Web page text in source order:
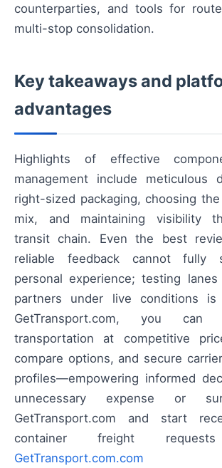
counterparties, and tools for
multi-stop consolidation.
Key takeaways and
advantages
Highlights of effective
management include meticulous
right-sized packaging, choosing
mix, and maintaining visibility
transit chain. Even the best
reliable feedback cannot fully
personal experience; testing lanes
partners under live conditions is
GetTransport.com, you can
transportation at competitive
compare options, and secure
profiles—empowering informed
unnecessary expense or
GetTransport.com and start
container freight
GetTransport.com.com